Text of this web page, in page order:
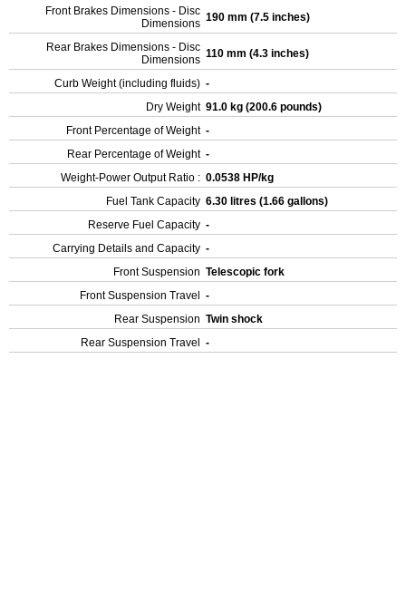
Front Brakes Dimensions - Disc
Dimensions 190 mm (7.5 inches)
Rear Brakes Dimensions - Disc
Dimensions 110 mm (4.3 inches)
Curb Weight (including fluids) -
Dry Weight 91.0 kg (200.6 pounds)
Front Percentage of Weight -
Rear Percentage of Weight -
Weight-Power Output Ratio : 0.0538 HP/kg
Fuel Tank Capacity 6.30 litres (1.66 gallons)
Reserve Fuel Capacity -
Carrying Details and Capacity -
Front Suspension Telescopic fork
Front Suspension Travel
-
Rear Suspension Twin shock
Rear Suspension Travel
-